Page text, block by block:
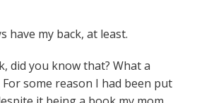
have my back, at least.
did you know that? What a
some reason I had been put